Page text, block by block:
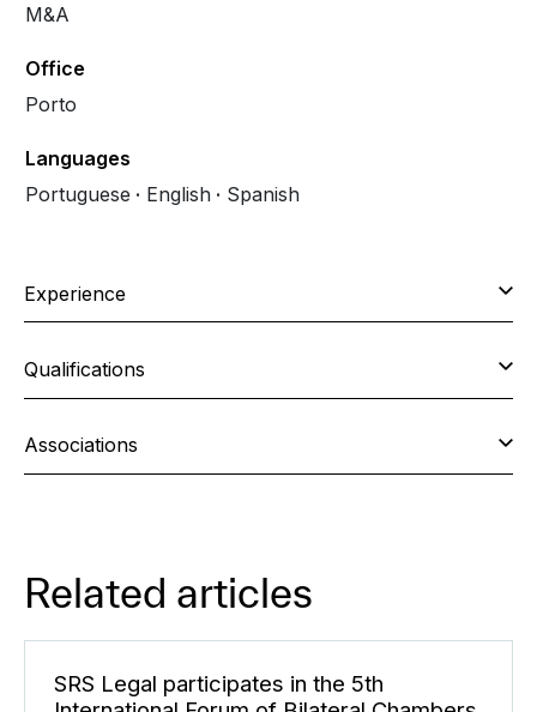
M&A
Office
Porto
Languages
Portuguese
English Spanish
Experience
Qualifications
Associations
Related articles
SRS Legal participates in the 5th